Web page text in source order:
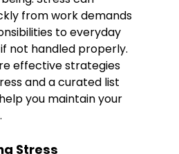
from work demands
to everyday
not handled properly.
effective strategies
and a curated list
you maintain your
Stress